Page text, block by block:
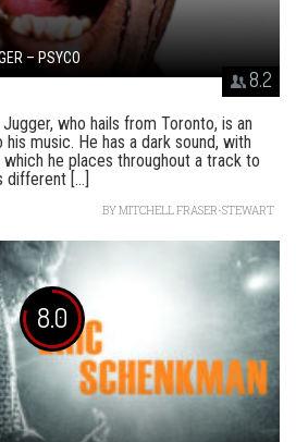
8.2
– PSYCO
who hails from Toronto, is an
music. He has a dark sound, with
he places throughout a track to
different [...]
BYMITCHELL FRASER-STEWART
8.0